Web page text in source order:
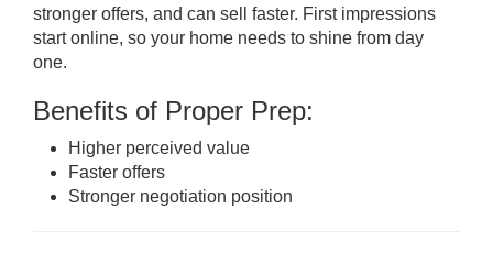
stronger offers, and can sell faster. First impressions
start online, so your home needs to shine from day
one.
Benefits of Proper Prep:
Higher perceived value
Faster offers
Stronger negotiation position